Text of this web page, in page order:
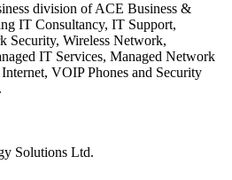
division of ACE Business &
IT Consultancy, IT Support,
Security, Wireless Network,
IT Services, Managed Network
VOIP Phones and Security
Solutions Ltd.